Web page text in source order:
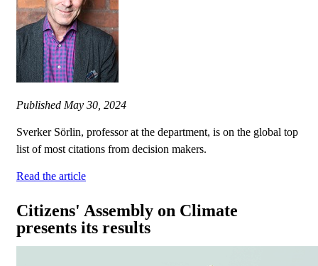
Published May 30, 2024
Sverker Sörlin, professor at the department, is on the global top
list of most citations from decision makers.
Read the article
Citizens' Assembly on Climate
presents its results